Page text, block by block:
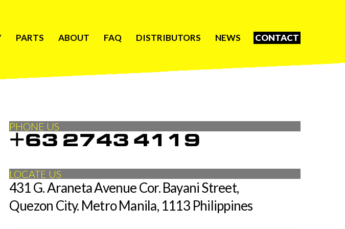
PARTS ABOUT FAQ DISTRIBUTORS NEWS CONTACT
PHONE US
+63 2743 4119
LOCATE US
431 G. Araneta Avenue Cor. Bayani Street,
Quezon City. Metro Manila, 1113 Philippines